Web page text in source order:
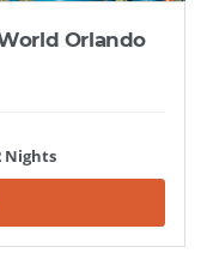
Orlando
Nights